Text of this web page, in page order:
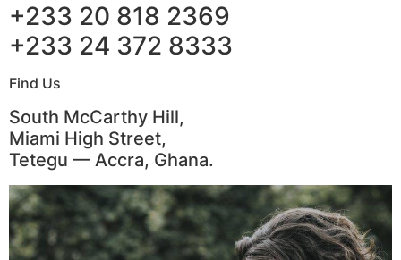
+233 20 818 2369
+233 24 372 8333
Find Us
South McCarthy Hill,
Miami High Street,
Tetegu — Accra, Ghana.